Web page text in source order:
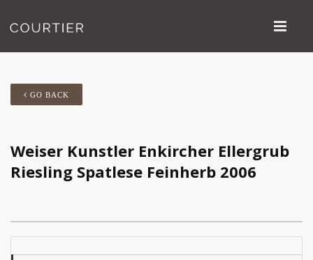
GO BACK
Weiser Kunstler Enkircher Ellergrub
Riesling Spatlese Feinherb 2006